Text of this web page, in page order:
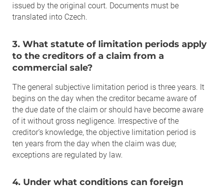
issued by the original court. Documents must be
translated into Czech.
3. What statute of limitation periods apply
to the creditors of a claim from a
commercial sale?
The general subjective limitation period is three years. It
begins on the day when the creditor became aware of
the due date of the claim or should have become aware
of it without gross negligence. Irrespective of the
creditor’s knowledge, the objective limitation period is
ten years from the day when the claim was due;
exceptions are regulated by law.
4. Under what conditions can foreign